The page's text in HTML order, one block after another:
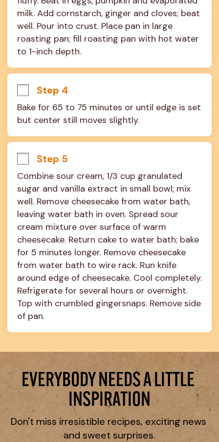
milk. Add cornstarch, ginger and cloves; beat
well. Pour into crust. Place pan in large
roasting pan; fill roasting pan with hot water
to 1-inch depth.
Step 4
Bake for 65 to 75 minutes or until edge is set
but center still moves slightly.
Step 5
Combine sour cream, 1/3 cup granulated
sugar and vanilla extract in small bowl; mix
well. Remove cheesecake from water bath,
leaving water bath in oven. Spread sour
cream mixture over surface of warm
cheesecake. Return cake to water bath; bake
for 5 minutes longer. Remove cheesecake
from water bath to wire rack. Run knife
around edge of cheesecake. Cool completely.
Refrigerate for several hours or overnight.
Top with crumbled gingersnaps. Remove side
of pan.
EVERYBODY NEEDS A LITTLE
INSPIRATION
Don't miss irresistible recipes, exciting news
and sweet surprises.